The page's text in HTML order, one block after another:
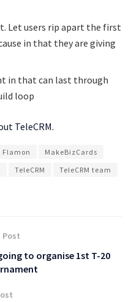
Let users rip apart the first
in that they are giving
in that can last through
loop
TeleCRM.
Flamon
MakeBizCards
TeleCRM
TeleCRM team
Post
to organise 1st T-20